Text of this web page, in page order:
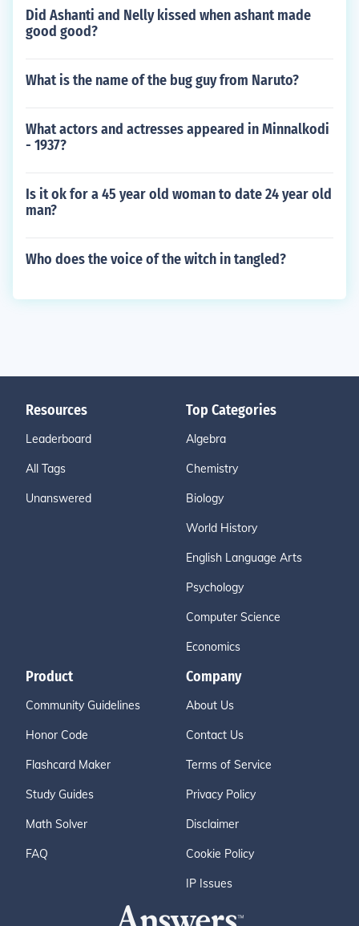
Did Ashanti and Nelly kissed when ashant made
good good?
What is the name of the bug guy from Naruto?
What actors and actresses appeared in Minnalkodi
- 1937?
Is it ok for a 45 year old woman to date 24 year old
man?
Who does the voice of the witch in tangled?
Resources
Leaderboard
All Tags
Unanswered
Top Categories
Algebra
Chemistry
Biology
World History
English Language Arts
Psychology
Computer Science
Economics
Product
Community Guidelines
Honor Code
Flashcard Maker
Study Guides
Math Solver
FAQ
Company
About Us
Contact Us
Terms of Service
Privacy Policy
Disclaimer
Cookie Policy
IP Issues